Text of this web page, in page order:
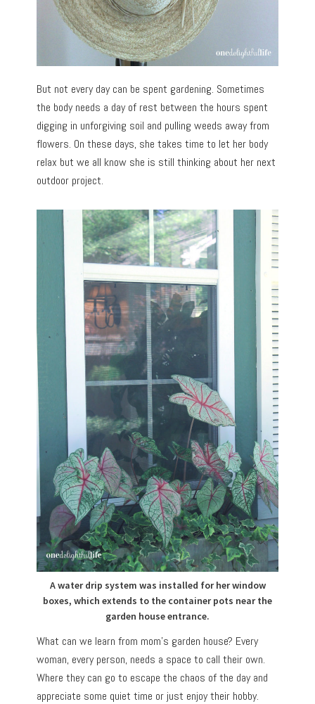
But not every day can be spent gardening. Sometimes
the body needs a day of rest between the hours spent
digging in unforgiving soil and pulling weeds away from
flowers. On these days, she takes time to let her body
relax but we all know she is still thinking about her next
outdoor project.
A water drip system was installed for her window
boxes, which extends to the container pots near the
garden house entrance.
What can we learn from mom’s garden house? Every
woman, every person, needs a space to call their own.
Where they can go to escape the chaos of the day and
appreciate some quiet time or just enjoy their hobby.